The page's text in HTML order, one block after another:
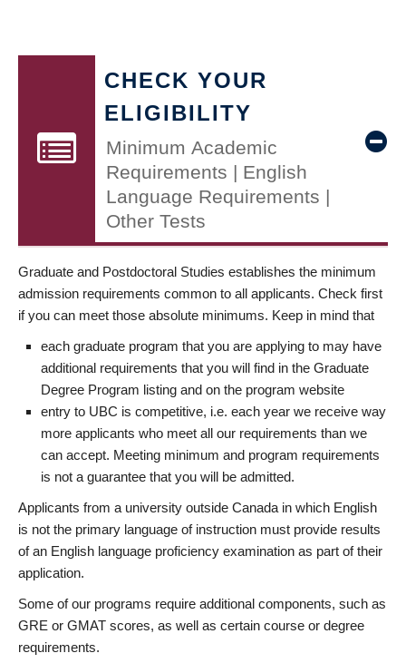
CHECK YOUR
ELIGIBILITY
Minimum Academic
Requirements | English
Language Requirements |
Other Tests
Graduate and Postdoctoral Studies establishes the minimum
admission requirements common to all applicants. Check first
if you can meet those absolute minimums. Keep in mind that
each graduate program that you are applying to may have
additional requirements that you will find in the Graduate
Degree Program listing and on the program website
entry to UBC is competitive, i.e. each year we receive way
more applicants who meet all our requirements than we
can accept. Meeting minimum and program requirements
is not a guarantee that you will be admitted.
Applicants from a university outside Canada in which English
is not the primary language of instruction must provide results
of an English language proficiency examination as part of their
application.
Some of our programs require additional components, such as
GRE or GMAT scores, as well as certain course or degree
requirements.